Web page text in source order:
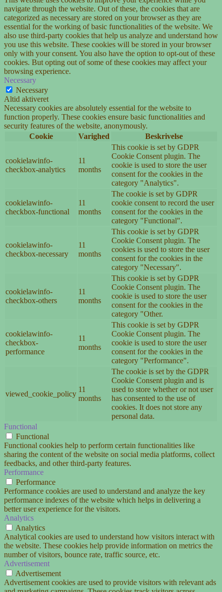
navigate through the website. Out of these, the cookies that are
categorized as necessary are stored on your browser as they are
essential for the working of basic functionalities of the website. We
also use third-party cookies that help us analyze and understand how
you use this website. These cookies will be stored in your browser
only with your consent. You also have the option to opt-out of these
cookies. But opting out of some of these cookies may affect your
browsing experience.
Necessary
Necessary
Altid aktiveret
Necessary cookies are absolutely essential for the website to
function properly. These cookies ensure basic functionalities and
security features of the website, anonymously.
Cookie
Varighed Beskrivelse
cookielawinfo-
checkbox-analytics
11
months
This cookie is set by GDPR
Cookie Consent plugin. The
cookie is used to store the user
consent for the cookies in the
category "Analytics".
cookielawinfo-
checkbox-functional
11
months
The cookie is set by GDPR
cookie consent to record the user
consent for the cookies in the
category "Functional".
cookielawinfo-
checkbox-necessary
11
months
This cookie is set by GDPR
Cookie Consent plugin. The
cookies is used to store the user
consent for the cookies in the
category "Necessary".
cookielawinfo-
checkbox-others
11
months
This cookie is set by GDPR
Cookie Consent plugin. The
cookie is used to store the user
consent for the cookies in the
category "Other.
cookielawinfo-
checkbox-
performance
11
months
This cookie is set by GDPR
Cookie Consent plugin. The
cookie is used to store the user
consent for the cookies in the
category "Performance".
viewed_cookie_policy
11
months
The cookie is set by the GDPR
Cookie Consent plugin and is
used to store whether or not user
has consented to the use of
cookies. It does not store any
personal data.
Functional
Functional
Functional cookies help to perform certain functionalities like
sharing the content of the website on social media platforms, collect
feedbacks, and other third-party features.
Performance
Performance
Performance cookies are used to understand and analyze the key
performance indexes of the website which helps in delivering a
better user experience for the visitors.
Analytics
Analytics
Analytical cookies are used to understand how visitors interact with
the website. These cookies help provide information on metrics the
number of visitors, bounce rate, traffic source, etc.
Advertisement
Advertisement
Advertisement cookies are used to provide visitors with relevant ads